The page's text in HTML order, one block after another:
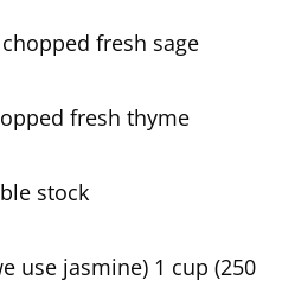
fresh sage
fresh thyme
stock
use jasmine) 1 cup (250